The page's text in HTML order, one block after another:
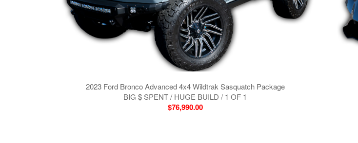
2023 Ford Bronco Advanced 4x4 Wildtrak Sasquatch Package
BIG $ SPENT / HUGE BUILD / 1 OF 1
$76,990.00